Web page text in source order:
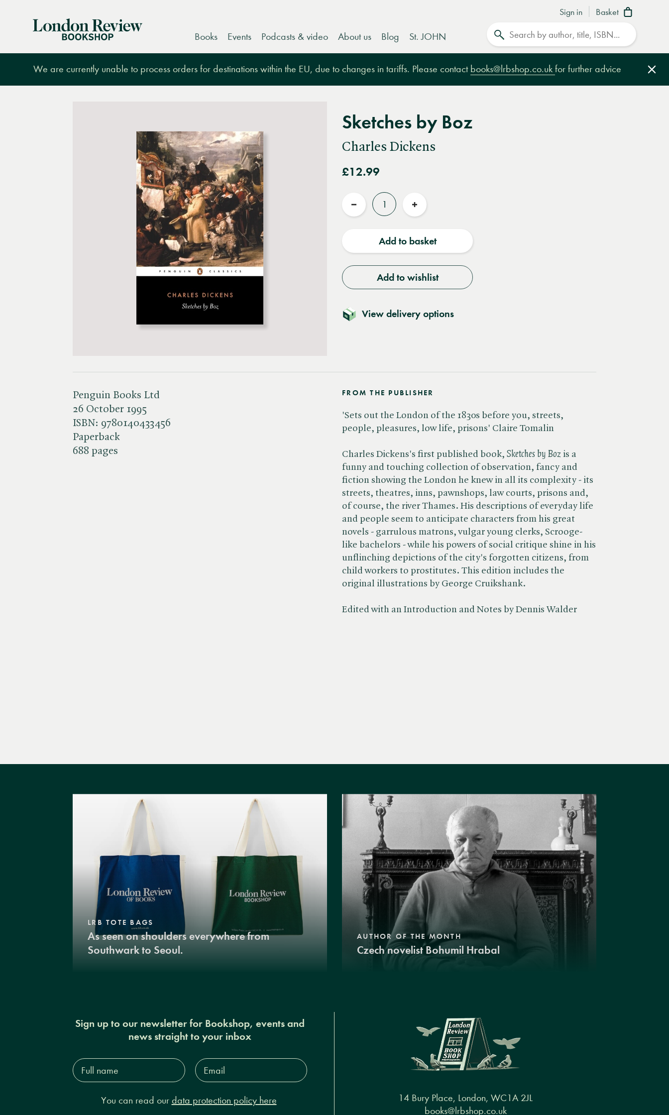
Sign in Basket
London
Books Events Podcasts & video About us Blog St. JOHN
We are currently unable to process orders for destinations within the EU, due to changes in tariffs. Please contact books@lrbshop.co.uk for further advice
Sketches by Boz
Charles Dickens
£12.99
Quantity
Reduce
Increase
Add to basket
Add to wishlist
View delivery options
Penguin Books Ltd
26 October 1995
ISBN: 9780140433456
Paperback
688 pages
FROM THE PUBLISHER
'Sets out the London of the 1830s before you, streets,
people, pleasures, low life, prisons' Claire Tomalin
Charles Dickens's first published book, ​ Sketches by Boz is a
funny and touching collection of observation, fancy and
fiction showing the London he knew in all its complexity - its
streets, theatres, inns, pawnshops, law courts, prisons and,
of course, the river Thames. His descriptions of everyday life
and people seem to anticipate characters from his great
novels - garrulous matrons, vulgar young clerks, Scrooge-
like bachelors - while his powers of social critique shine in his
unflinching depictions of the city's forgotten citizens, from
child workers to prostitutes. This edition includes the
original illustrations by George Cruikshank.
Edited with an Introduction and Notes by Dennis Walder
LRB TOTE BAGS
As seen on shoulders everywhere from
Southwark to Seoul.
AUTHOR OF THE MONTH
Czech novelist Bohumil Hrabal
Sign up to our newsletter for Bookshop, events and
news straight to your inbox
Full
name*
Email
Address*
You can read our data protection policy here
14 Bury Place, London, WC1A 2JL
books@lrbshop.co.uk